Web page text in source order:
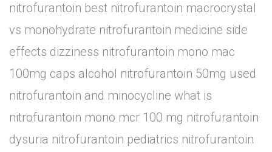
nitrofurantoin best nitrofurantoin macrocrystal
vs monohydrate nitrofurantoin medicine side
effects dizziness nitrofurantoin mono mac
100mg caps alcohol nitrofurantoin 50mg used
nitrofurantoin and minocycline what is
nitrofurantoin mono mcr 100 mg nitrofurantoin
dysuria nitrofurantoin pediatrics nitrofurantoin